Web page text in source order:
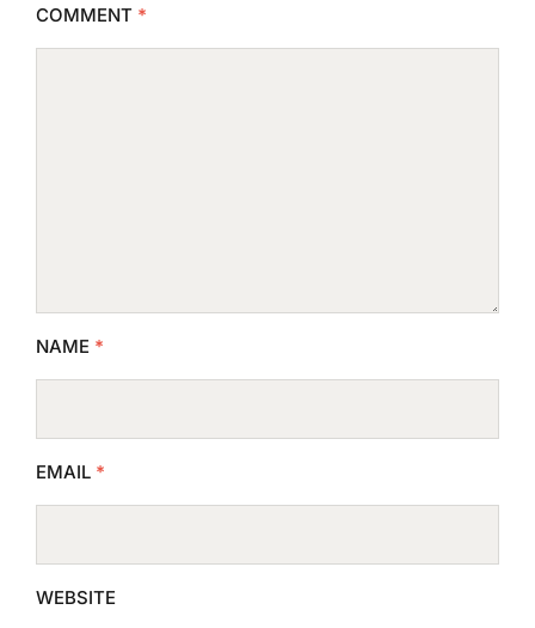
COMMENT *
NAME *
EMAIL *
WEBSITE